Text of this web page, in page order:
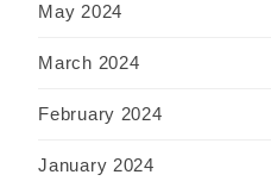
May 2024
March 2024
February 2024
January 2024